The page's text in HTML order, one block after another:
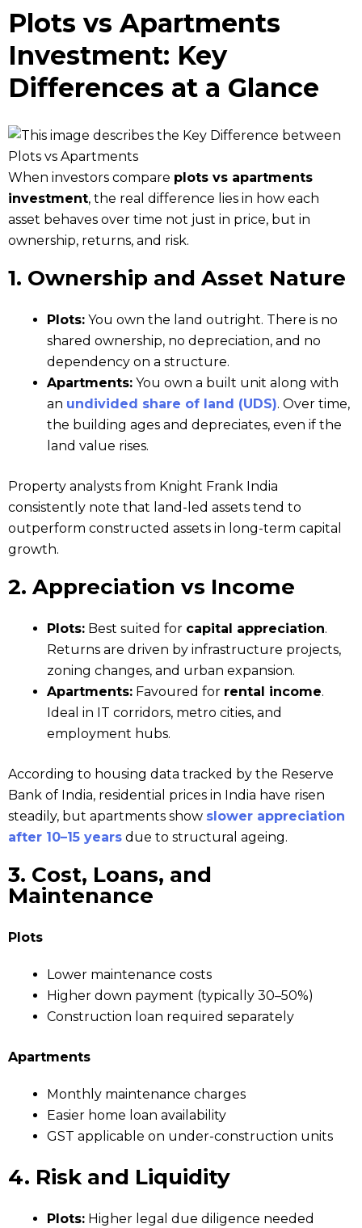
Plots vs Apartments
Investment: Key
Differences at a Glance
When investors compare plots vs apartments
investment, the real difference lies in how each
asset behaves over time not just in price, but in
ownership, returns, and risk.
1. Ownership and Asset Nature
Plots: You own the land outright. There is no
shared ownership, no depreciation, and no
dependency on a structure.
Apartments: You own a built unit along with
an undivided share of land (UDS). Over time,
the building ages and depreciates, even if the
land value rises.
Property analysts from Knight Frank India
consistently note that land-led assets tend to
outperform constructed assets in long-term capital
growth.
2. Appreciation vs Income
Plots: Best suited for capital appreciation.
Returns are driven by infrastructure projects,
zoning changes, and urban expansion.
Apartments: Favoured for rental income.
Ideal in IT corridors, metro cities, and
employment hubs.
According to housing data tracked by the Reserve
Bank of India, residential prices in India have risen
steadily, but apartments show slower appreciation
after 10–15 years due to structural ageing.
3. Cost, Loans, and
Maintenance
Plots
Lower maintenance costs
Higher down payment (typically 30–50%)
Construction loan required separately
Apartments
Monthly maintenance charges
Easier home loan availability
GST applicable on under-construction units
4. Risk and Liquidity
Plots: Higher legal due diligence needed